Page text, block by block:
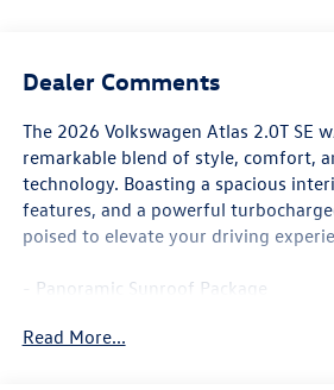
Dealer Comments
The 2026 Volkswagen Atlas 2.0T SE
remarkable blend of style, comfort,
technology. Boasting a spacious
features, and a powerful
poised to elevate your driving
- Panoramic Sunroof Package
Read More...